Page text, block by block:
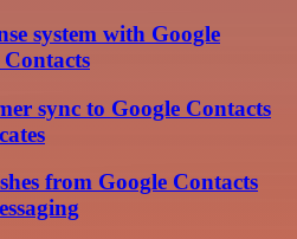
system with Google
sync to Google Contacts
from Google Contacts